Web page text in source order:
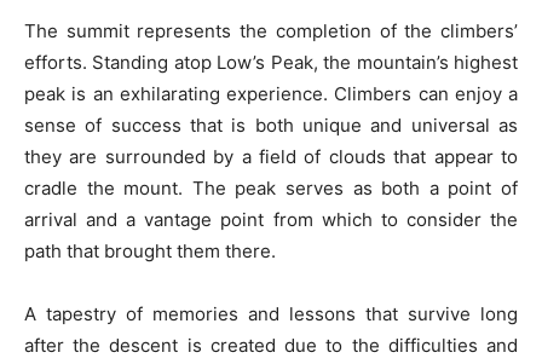
The summit represents the completion of the climbers’
efforts. Standing atop Low’s Peak, the mountain’s highest
peak is an exhilarating experience. Climbers can enjoy a
sense of success that is both unique and universal as
they are surrounded by a field of clouds that appear to
cradle the mount. The peak serves as both a point of
arrival and a vantage point from which to consider the
path that brought them there.
A tapestry of memories and lessons that survive long
after the descent is created due to the difficulties and